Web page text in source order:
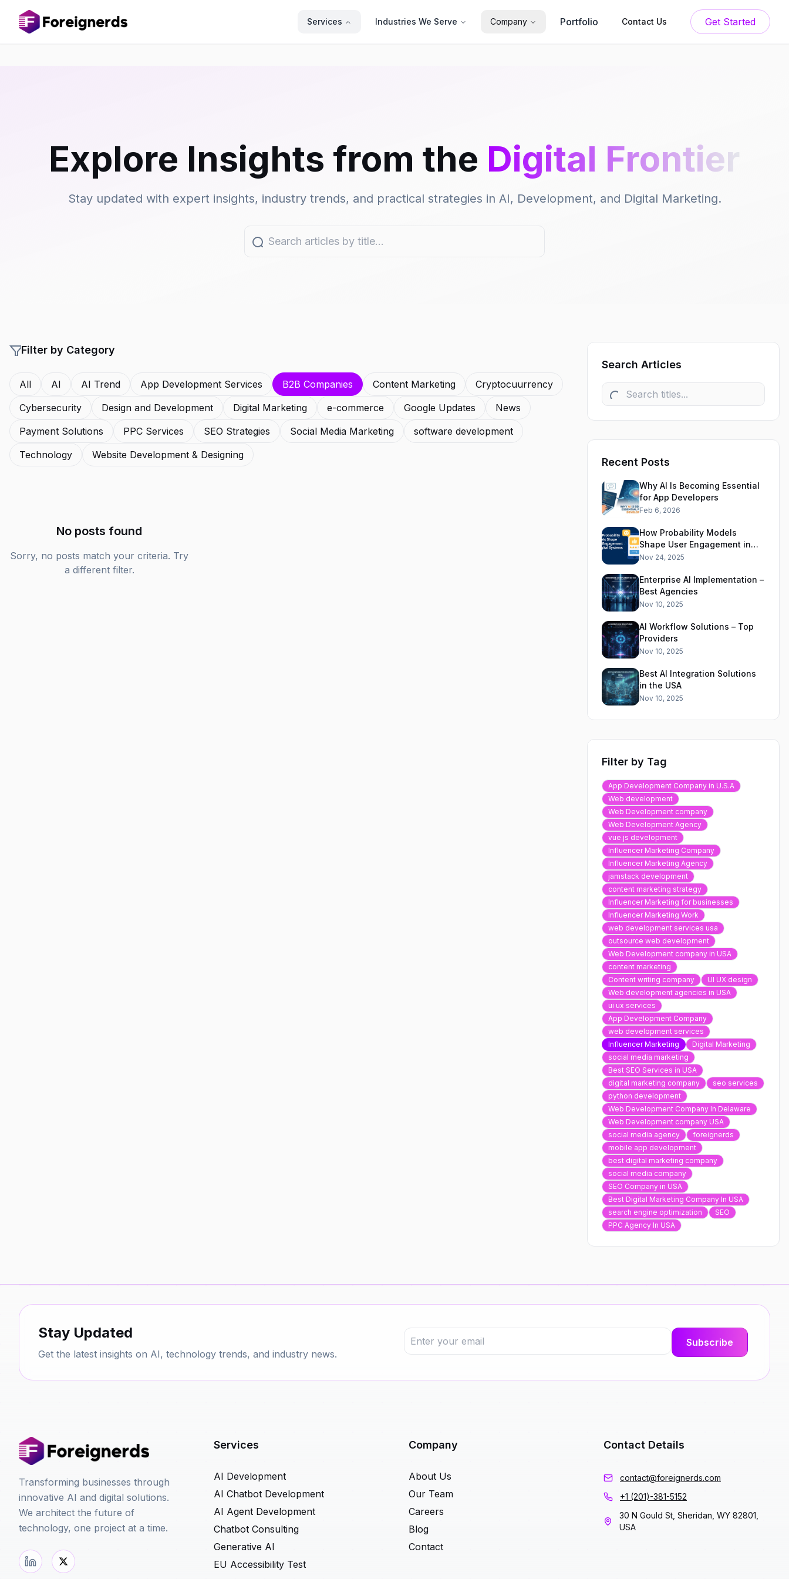
Services Industries We Serve Company Portfolio Contact Us Get Started
Explore Insights from the Digital Frontier
Stay updated with expert insights, industry trends, and practical strategies in AI, Development, and Digital Marketing.
Filter by Category
All AI AI Trend App Development Services B2B Companies Content Marketing
Cryptocuurrency
Cybersecurity
Design and Development Digital Marketing e-commerce Google Updates
News
Payment Solutions
PPC Services SEO Strategies Social Media Marketing
software development
Technology
Website Development & Designing
No posts found
Sorry, no posts match your criteria. Try
a different filter.
Search Articles
Recent Posts
Why AI Is Becoming Essential
for App Developers
Feb 6, 2026
How Probability Models
Shape User Engagement in
Digital Systems
Nov 24, 2025
Enterprise AI Implementation –
Best Agencies
Nov 10, 2025
AI Workflow Solutions – Top
Providers
Nov 10, 2025
Best AI Integration Solutions
in the USA
Nov 10, 2025
Filter by Tag
App Development Company in U.S.A
Web development
Web Development company
Web Development Agency
vue.js development
Influencer Marketing Company
Influencer Marketing Agency
jamstack development
content marketing strategy
Influencer Marketing for businesses
Influencer Marketing Work
web development services usa
outsource web development
Web Development company in USA
content marketing
Content writing company
UI UX design
Web development agencies in USA
ui ux services
App Development Company
web development services
Influencer Marketing
Digital Marketing
social media marketing
Best SEO Services in USA
digital marketing company
seo services
python development
Web Development Company In Delaware
Web Development company USA
social media agency
foreignerds
mobile app development
best digital marketing company
social media company
SEO Company in USA
Best Digital Marketing Company In USA
search engine optimization
SEO
PPC Agency In USA
Stay Updated
Get the latest insights on AI, technology trends, and industry news.
Transforming businesses through
innovative AI and digital solutions.
We architect the future of
technology, one project at a time.
Services
AI Development
AI Chatbot Development
AI Agent Development
Chatbot Consulting
Generative AI
EU Accessibility Test
Company
About Us
Our Team
Careers
Blog
Contact
Contact Details
contact@foreignerds.com
+1 (201)-381-5152
30 N Gould St, Sheridan, WY 82801,
USA